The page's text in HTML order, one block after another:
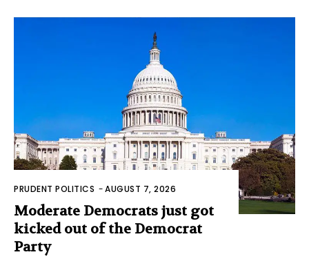
PRUDENT POLITICS -AUGUST 7, 2026
Moderate Democrats just got
kicked out of the Democrat
Party